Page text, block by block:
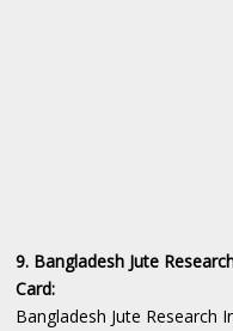
9. Bangladesh Jute
Card:
Bangladesh Jute Research